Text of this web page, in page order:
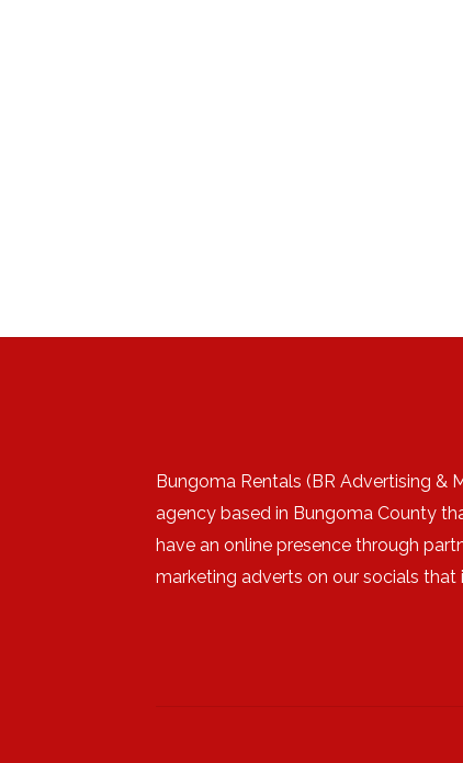
Bungoma Rentals (BR Advertising &
agency based in Bungoma County
have an online presence through
marketing adverts on our socials